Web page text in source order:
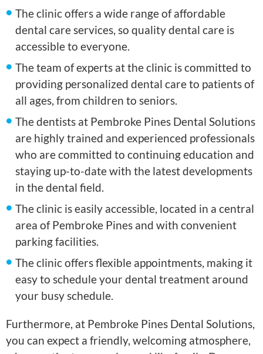
The clinic offers a wide range of affordable
dental care services, so quality dental care is
accessible to everyone.
The team of experts at the clinic is committed to
providing personalized dental care to patients of
all ages, from children to seniors.
The dentists at Pembroke Pines Dental Solutions
are highly trained and experienced professionals
who are committed to continuing education and
staying up-to-date with the latest developments
in the dental field.
The clinic is easily accessible, located in a central
area of Pembroke Pines and with convenient
parking facilities.
The clinic offers flexible appointments, making it
easy to schedule your dental treatment around
your busy schedule.
Furthermore, at Pembroke Pines Dental Solutions,
you can expect a friendly, welcoming atmosphere,